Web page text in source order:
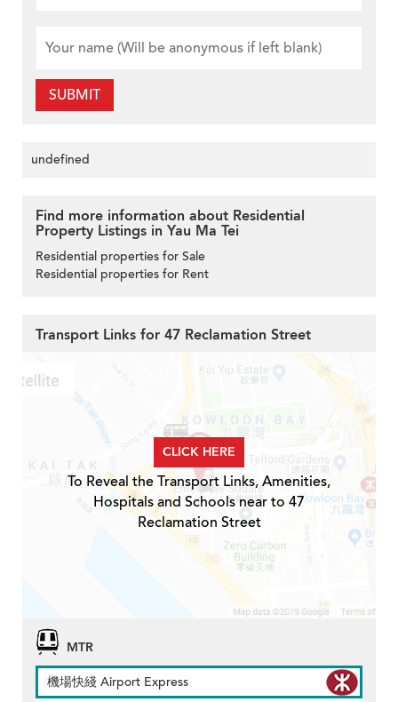
SUBMIT
undefined
Find more information about Residential
Property Listings in Yau Ma Tei
Residential properties for Sale
Residential properties for Rent
Transport Links for 47 Reclamation Street
CLICK HERE
To Reveal the Transport Links, Amenities,
Hospitals and Schools near to 47
Reclamation Street
MTR
機場快綫 Airport Express